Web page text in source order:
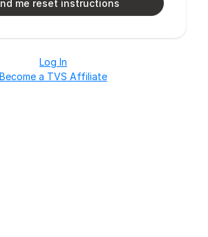
Log In
Become a TVS Affiliate